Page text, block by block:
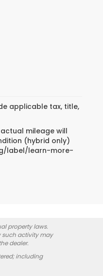
applicable tax, title,
mileage will
(hybrid only)
label/learn-more-
property laws.
such activity may
dealer.
including